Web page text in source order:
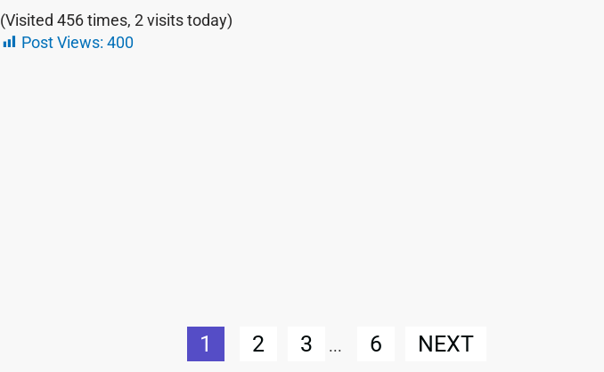
(Visited 456 times, 2 visits today)
Post Views: 400
1 2 3 ... 6 NEXT